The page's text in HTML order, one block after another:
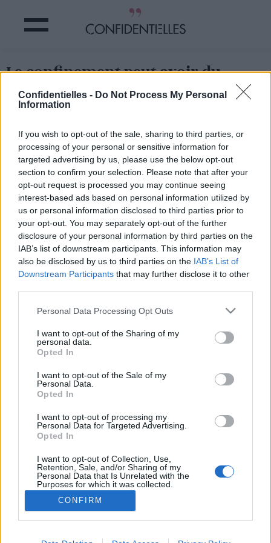
Confidentielles - Do Not Process My Personal
Information
If you wish to opt-out of the sale, sharing to third parties, or
processing of your personal or sensitive information for
targeted advertising by us, please use the below opt-out
section to confirm your selection. Please note that after your
opt-out request is processed you may continue seeing
interest-based ads based on personal information utilized by
us or personal information disclosed to third parties prior to
your opt-out. You may separately opt-out of the further
disclosure of your personal information by third parties on the
IAB’s list of downstream participants. This information may
also be disclosed by us to third parties on the IAB’s List of
Downstream Participants that may further disclose it to other
Personal Data Processing Opt Outs
I want to opt-out of the Sharing of my
personal data.
Opted In
I want to opt-out of the Sale of my
Personal Data.
Opted In
I want to opt-out of processing my
Personal Data for Targeted Advertising.
Opted In
I want to opt-out of Collection, Use,
Retention, Sale, and/or Sharing of my
Personal Data that Is Unrelated with the
Purposes for which it was collected.
Opted Out
CONFIRM
Le confinement peut avoir du
bon...
Le confinement peut avoir du bon...
Partager sur Facebook